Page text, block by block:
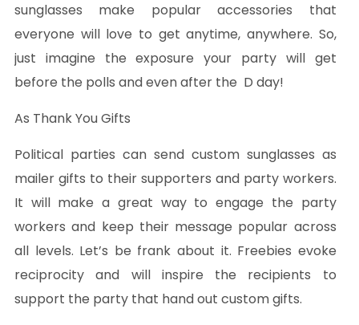
sunglasses make popular accessories that
everyone will love to get anytime, anywhere. So,
just imagine the exposure your party will get
before the polls and even after the D day!
As Thank You Gifts
Political parties can send custom sunglasses as
mailer gifts to their supporters and party workers.
It will make a great way to engage the party
workers and keep their message popular across
all levels. Let’s be frank about it. Freebies evoke
reciprocity and will inspire the recipients to
support the party that hand out custom gifts.